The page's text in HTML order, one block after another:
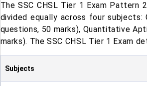
The SSC CHSL Tier 1 Exam
divided equally across four subjects:
questions, 50 marks), Quantitative
marks). The SSC CHSL Tier 1 Exam
Subjects